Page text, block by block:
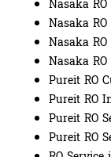
Nasaka
Nasaka
Nasaka
Nasaka
Pureit RO
Pureit RO
Pureit RO
Pureit RO